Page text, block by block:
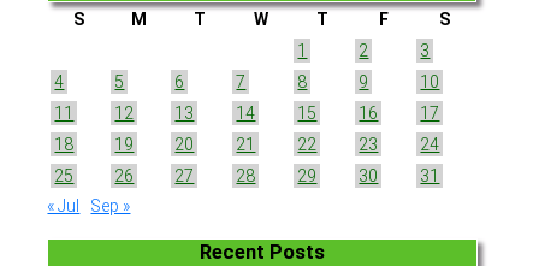
S M T W T F
S
1
2
3
4
5 6 7 8 9
10
11
12 13 14 15 16
17
18
19 20 21 22 23
24
25
26 27 28 29 30
31
« Jul
Sep »
Recent Posts